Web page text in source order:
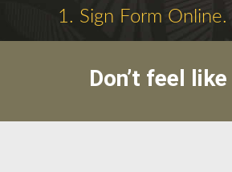
1. Sign Form Online.
Don’t feel